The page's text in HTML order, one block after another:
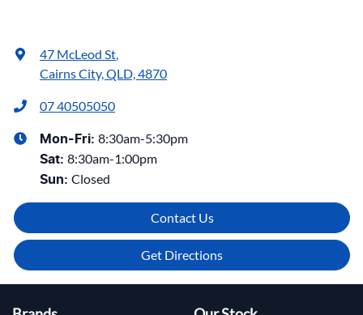
47 McLeod St,
Cairns City, QLD, 4870
07 40505050
Mon-Fri: 8:30am-5:30pm
Sat: 8:30am-1:00pm
Sun: Closed
Contact Us
Get Directions